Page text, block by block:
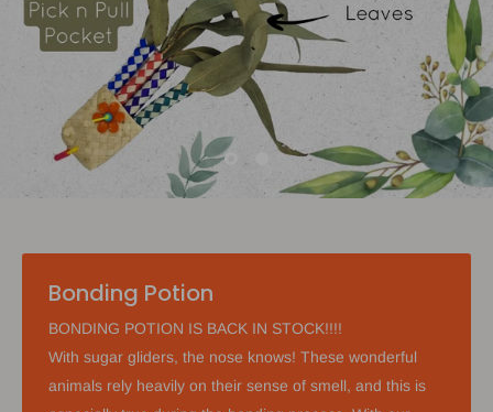
Bonding Potion
BONDING POTION IS BACK IN STOCK!!!!
With sugar gliders, the nose knows! These wonderful
animals rely heavily on their sense of smell, and this is